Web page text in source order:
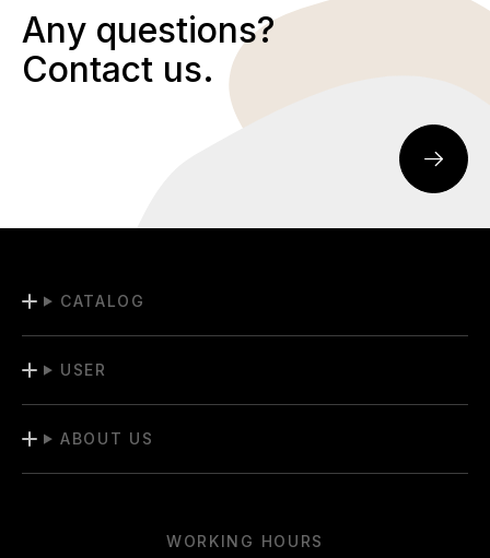
Any questions?
Contact us.
CATALOG
USER
ABOUT US
WORKING HOURS